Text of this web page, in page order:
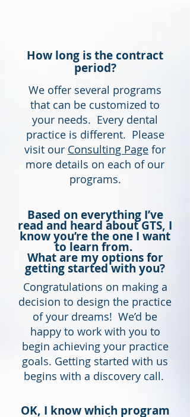
How long is the contract
period?
We offer several programs
that can be customized to
your needs. Every dental
practice is different. Please
visit our Consulting Page for
more details on each of our
programs.
Based on everything I’ve
read and heard about GTS, I
know you’re the one I want
to learn from.
What are my options for
getting started with you?
Congratulations on making a
decision to design the practice
of your dreams! We’d be
happy to work with you to
begin achieving your practice
goals. Getting started with us
begins with a discovery call.
OK, I know which program